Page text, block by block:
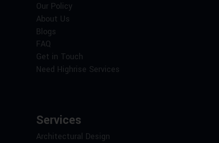
Our Policy
About Us
Blogs
FAQ
Get in Touch
Need Highrise Services
Services
Architectural Design